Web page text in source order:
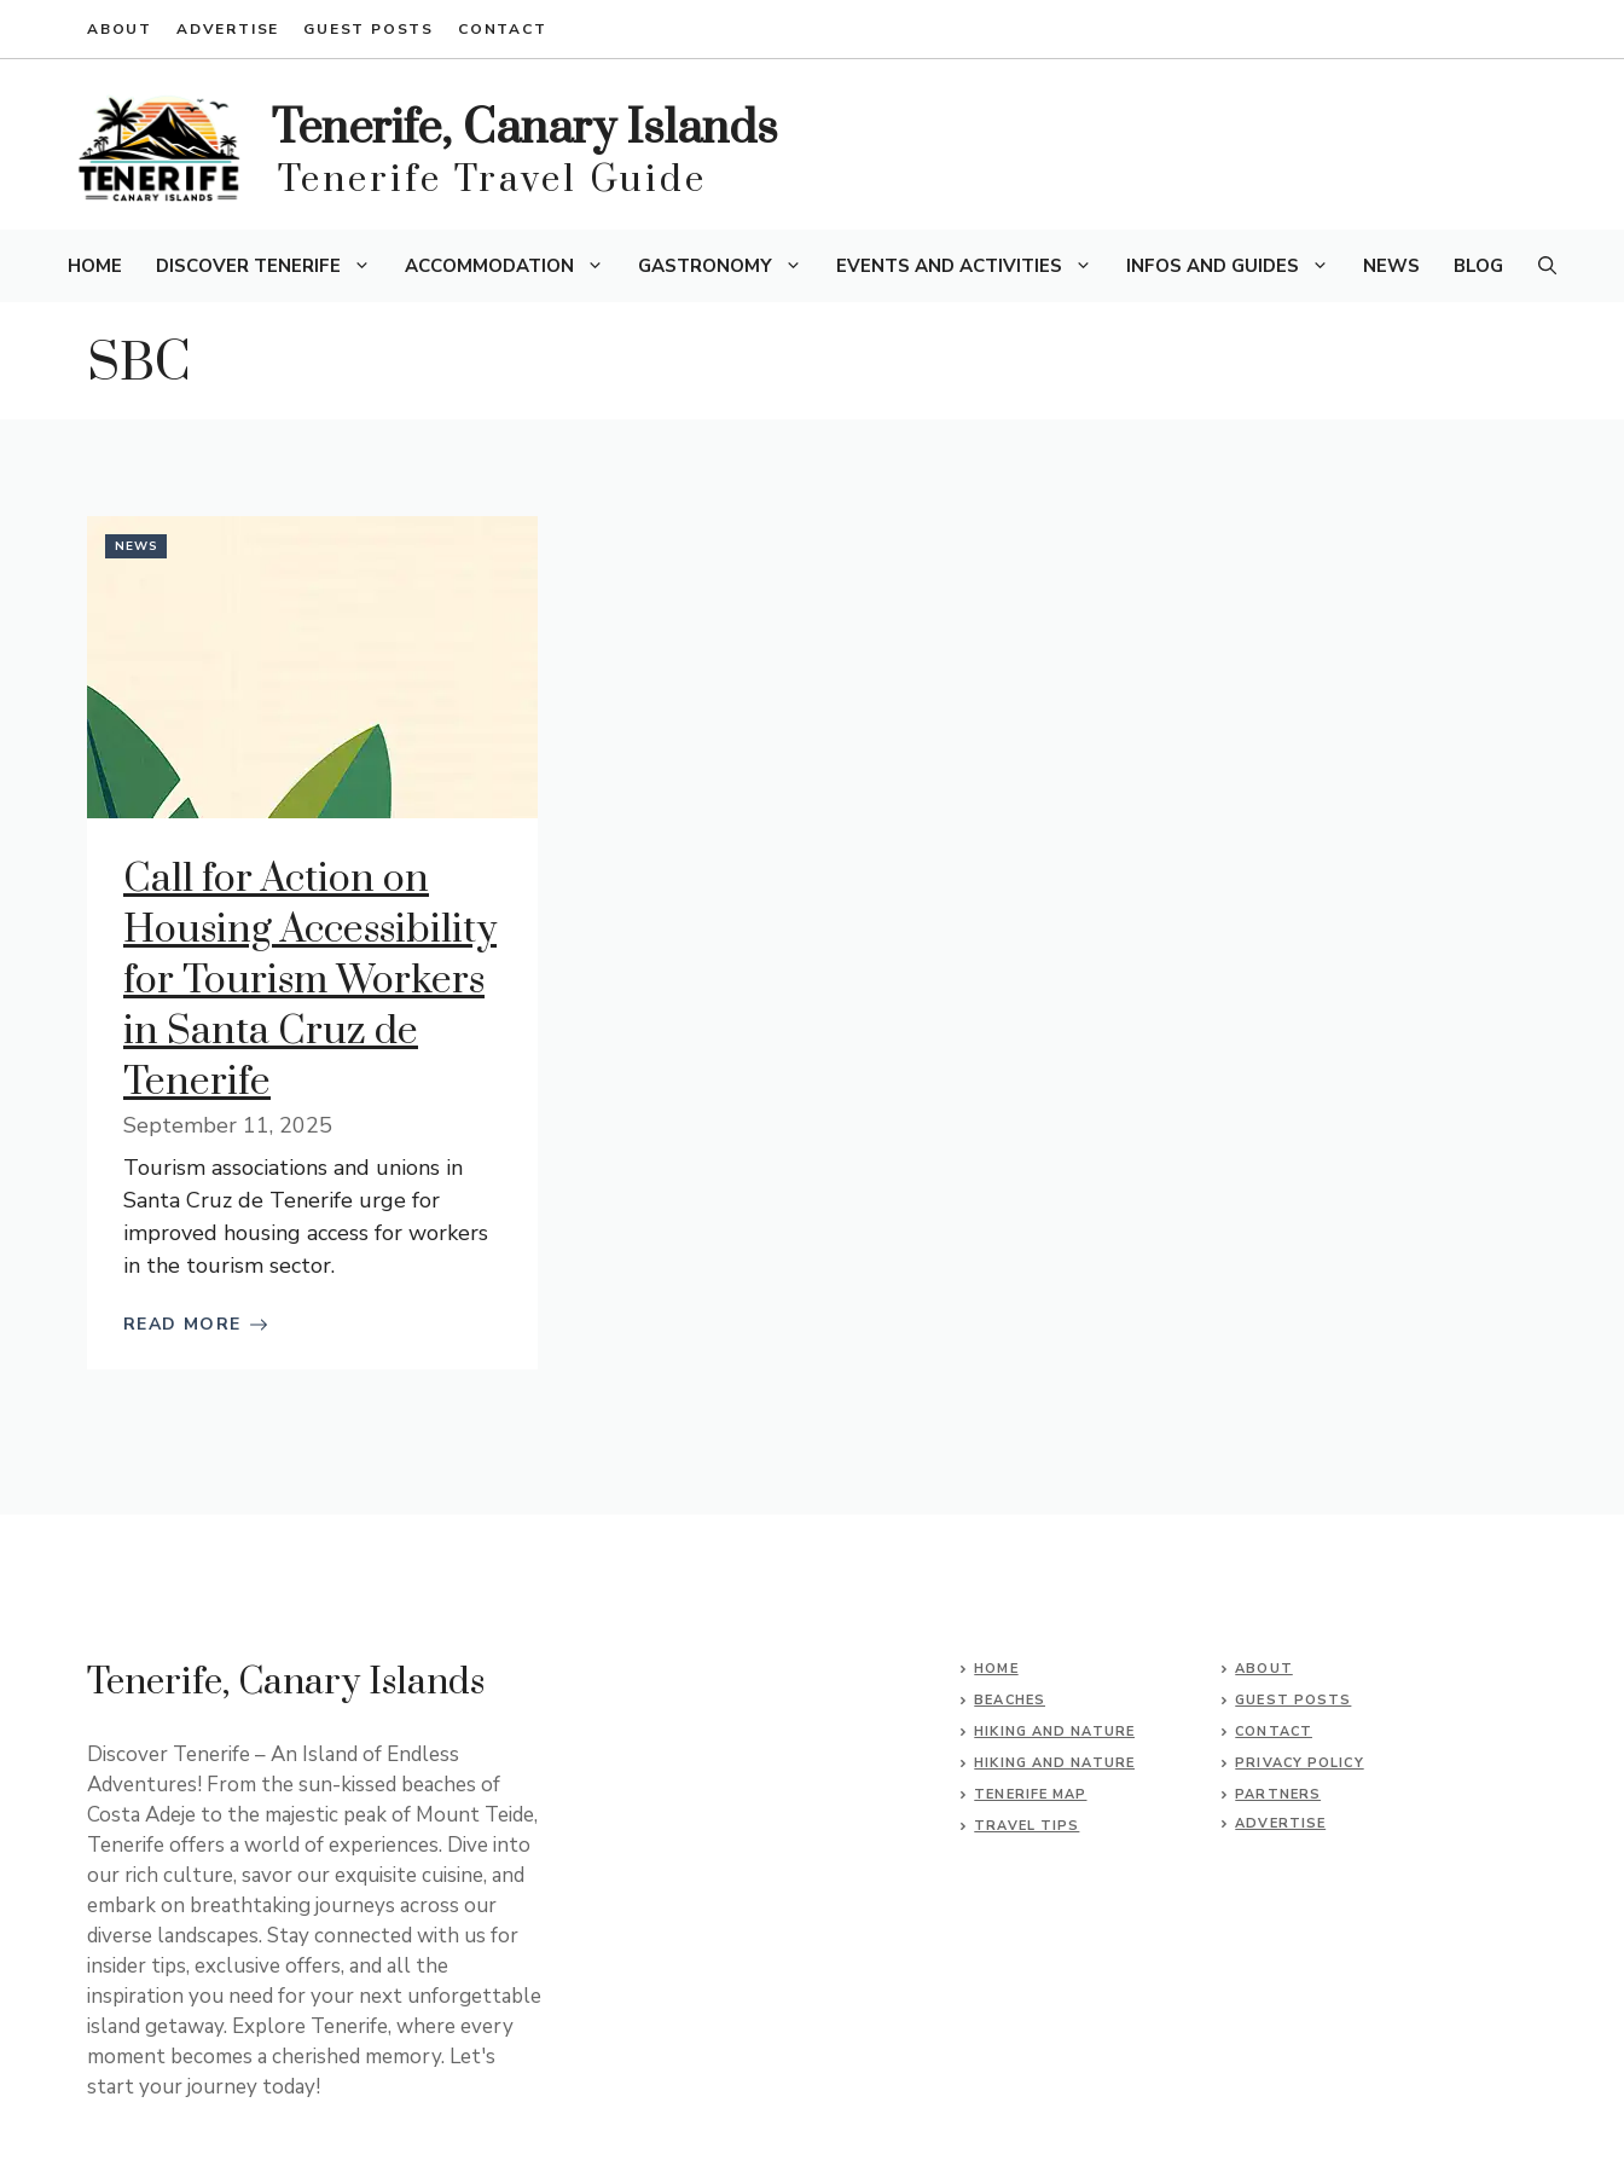
ABOUT ADVERTISE GUEST POSTS CONTACT
Tenerife, Canary Islands
Tenerife Travel Guide
HOME DISCOVER TENERIFE ACCOMMODATION GASTRONOMY EVENTS AND ACTIVITIES INFOS AND GUIDES NEWS BLOG
SBC
NEWS
Call for Action on
Housing Accessibility
for Tourism Workers
in Santa Cruz de
Tenerife
September 11, 2025
Tourism associations and unions in
Santa Cruz de Tenerife urge for
improved housing access for workers
in the tourism sector.
READ MORE
Tenerife, Canary Islands
Discover Tenerife – An Island of Endless
Adventures! From the sun-kissed beaches of
Costa Adeje to the majestic peak of Mount Teide,
Tenerife offers a world of experiences. Dive into
our rich culture, savor our exquisite cuisine, and
embark on breathtaking journeys across our
diverse landscapes. Stay connected with us for
insider tips, exclusive offers, and all the
inspiration you need for your next unforgettable
island getaway. Explore Tenerife, where every
moment becomes a cherished memory. Let's
start your journey today!
HOME
BEACHES
HIKING AND NATURE
HIKING AND NATURE
TENERIFE MAP
TRAVEL TIPS
ABOUT
GUEST POSTS
CONTACT
PRIVACY POLICY
PARTNERS
ADVERTISE